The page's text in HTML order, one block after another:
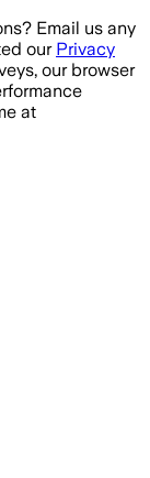
Email us any
our Privacy
our browser
at